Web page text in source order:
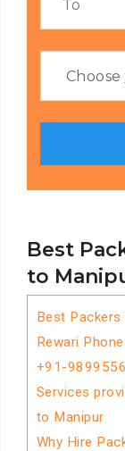
Best
to
Best
Rewari
+91-
Services
to Manipur
Why Hire